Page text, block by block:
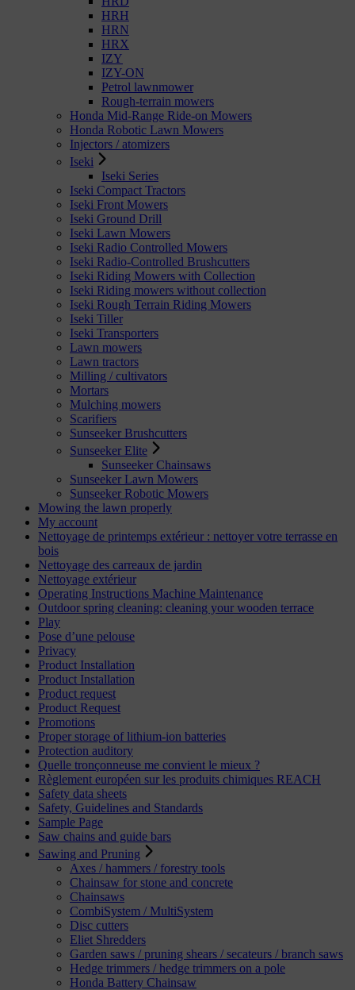
HRH
HRN
HRX
IZY
IZY-ON
Petrol lawnmower
Rough-terrain mowers
Honda Mid-Range Ride-on Mowers
Honda Robotic Lawn Mowers
Injectors / atomizers
Iseki
Iseki Series
Iseki Compact Tractors
Iseki Front Mowers
Iseki Ground Drill
Iseki Lawn Mowers
Iseki Radio Controlled Mowers
Iseki Radio-Controlled Brushcutters
Iseki Riding Mowers with Collection
Iseki Riding mowers without collection
Iseki Rough Terrain Riding Mowers
Iseki Tiller
Iseki Transporters
Lawn mowers
Lawn tractors
Milling / cultivators
Mortars
Mulching mowers
Scarifiers
Sunseeker Brushcutters
Sunseeker Elite
Sunseeker Chainsaws
Sunseeker Lawn Mowers
Sunseeker Robotic Mowers
Mowing the lawn properly
My account
Nettoyage de printemps extérieur : nettoyer votre terrasse en
bois
Nettoyage des carreaux de jardin
Nettoyage extérieur
Operating Instructions Machine Maintenance
Outdoor spring cleaning: cleaning your wooden terrace
Play
Pose d’une pelouse
Privacy
Product Installation
Product Installation
Product request
Product Request
Promotions
Proper storage of lithium-ion batteries
Protection auditory
Quelle tronçonneuse me convient le mieux ?
Règlement européen sur les produits chimiques REACH
Safety data sheets
Safety, Guidelines and Standards
Sample Page
Saw chains and guide bars
Sawing and Pruning
Axes / hammers / forestry tools
Chainsaw for stone and concrete
Chainsaws
CombiSystem / MultiSystem
Disc cutters
Eliet Shredders
Garden saws / pruning shears / secateurs / branch saws
Hedge trimmers / hedge trimmers on a pole
Honda Battery Chainsaw